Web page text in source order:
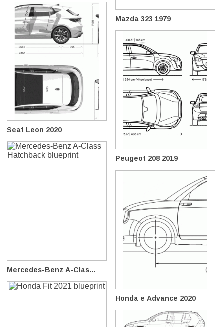
Mazda 323 1979
Seat Leon 2020
Peugeot 208 2019
Mercedes-Benz A-Clas...
Honda e Advance 2020